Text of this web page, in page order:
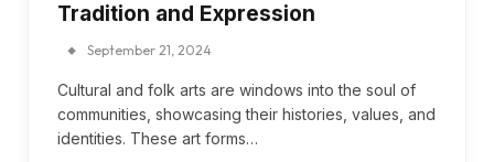
Tradition and Expression
September 21, 2024
Cultural and folk arts are windows into the soul of
communities, showcasing their histories, values, and
identities. These art forms…